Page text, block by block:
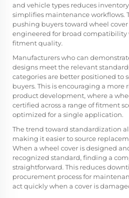
and vehicle types reduces
simplifies maintenance workflows.
pushing buyers toward wheel
engineered for broad
fitment quality.
Manufacturers who can
designs meet the relevant
categories are better positioned to
buyers. This is encouraging a more
product development, where a
certified across a range of fitment
optimized for a single application.
The trend toward standardization
making it easier to source
When a wheel cover is designed
recognized standard, finding a
straightforward. This reduces
procurement process for
act quickly when a cover is